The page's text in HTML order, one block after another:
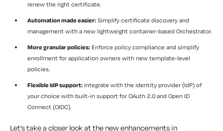
renew the right certificate.
Automation made easier: Simplify certificate discovery and
management with a new lightweight container-based Orchestrator.
More granular policies: Enforce policy compliance and simplify
enrollment for application owners with new template-level
policies.
Flexible IdP support: Integrate with the identity provider (IdP) of
your choice with built-in support for OAuth 2.0 and Open ID
Connect (OIDC).
Let’s take a closer look at the new enhancements in